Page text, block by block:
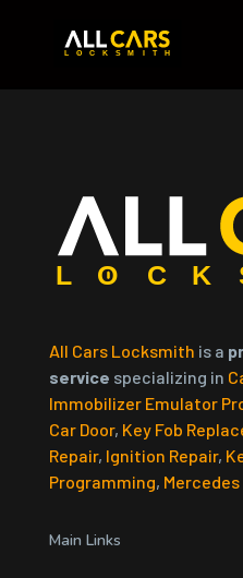
All Cars Locksmith is a
service specializing in
Immobilizer Emulator
Car Door, Key Fob
Repair, Ignition Repair,
Programming, Mercedes
Main Links